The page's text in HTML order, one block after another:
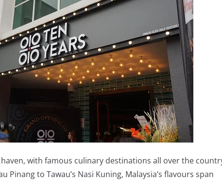
with famous culinary destinations all over the
Pinang to Tawau’s Nasi Kuning, Malaysia’s flavours span